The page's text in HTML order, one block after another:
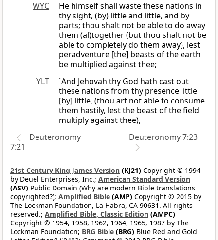
WYC
He himself shall waste these nations in
thy sight, (by) little and little, and by
parts; thou shalt not be able to do away
them (al)together (but thou shalt not be
able to completely do them away), lest
peradventure [the] beasts of the earth
be multiplied against thee;
YLT
`And Jehovah thy God hath cast out
these nations from thy presence little
[by] little, (thou art not able to consume
them hastily, lest the beast of the field
multiply against thee),
Deuteronomy
7:21
Deuteronomy 7:23
21st Century King James Version (KJ21) Copyright © 1994
by Deuel Enterprises, Inc.; American Standard Version
(ASV) Public Domain (Why are modern Bible translations
copyrighted?); Amplified Bible (AMP) Copyright © 2015 by
The Lockman Foundation, La Habra, CA 90631. All rights
reserved.; Amplified Bible, Classic Edition (AMPC)
Copyright © 1954, 1958, 1962, 1964, 1965, 1987 by The
Lockman Foundation; BRG Bible (BRG) Blue Red and Gold